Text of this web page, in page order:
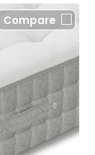
Compare